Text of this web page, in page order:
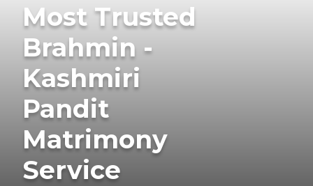
Most Trusted
Brahmin -
Kashmiri
Pandit
Matrimony
Service